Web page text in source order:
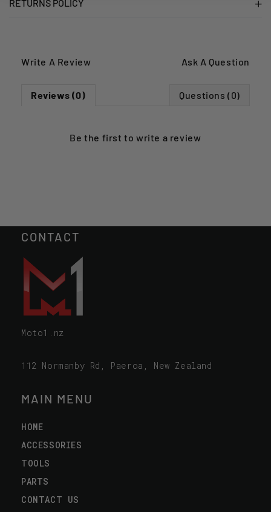
RETURNS POLICY
Write A Review Ask A Question
Reviews (0) Questions (0)
Be the first towrite a review
CONTACT
Moto1.nz
112 Normanby Rd, Paeroa, New Zealand
MAIN MENU
HOME
ACCESSORIES
TOOLS
PARTS
CONTACT US